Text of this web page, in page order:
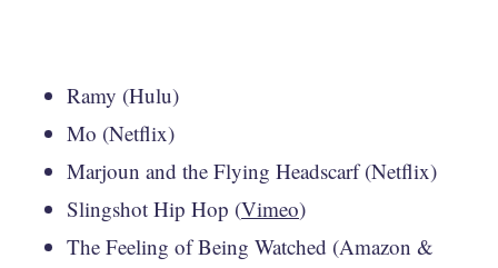
Ramy (Hulu)
Mo (Netflix)
Marjoun and the Flying Headscarf (Netflix)
Slingshot Hip Hop (Vimeo)
The Feeling of Being Watched (Amazon &